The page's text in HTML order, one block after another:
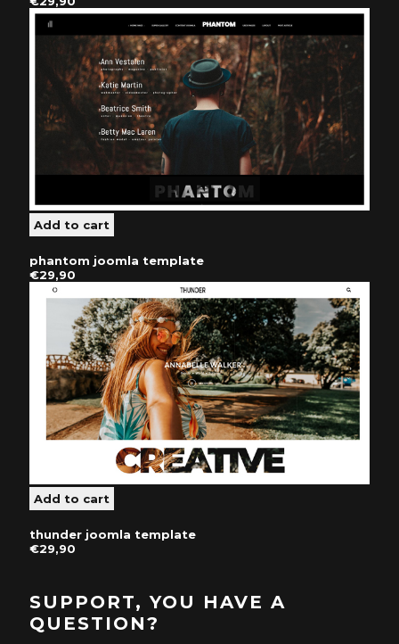
phantom joomla template
€29,90
thunder joomla template
€29,90
SUPPORT, YOU HAVE A
QUESTION?